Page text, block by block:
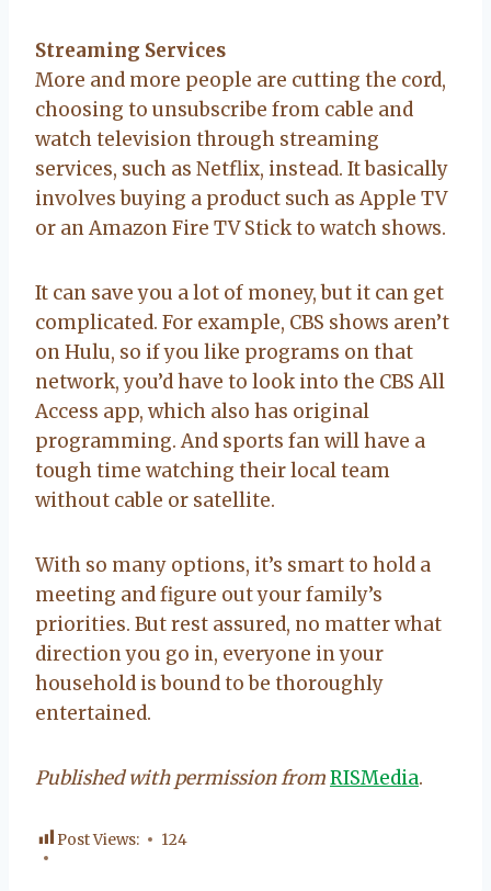
Streaming Services
More and more people are cutting the cord,
choosing to unsubscribe from cable and
watch television through streaming
services, such as Netflix, instead. It basically
involves buying a product such as Apple TV
or an Amazon Fire TV Stick to watch shows.
It can save you a lot of money, but it can get
complicated. For example, CBS shows aren’t
on Hulu, so if you like programs on that
network, you’d have to look into the CBS All
Access app, which also has original
programming. And sports fan will have a
tough time watching their local team
without cable or satellite.
With so many options, it’s smart to hold a
meeting and figure out your family’s
priorities. But rest assured, no matter what
direction you go in, everyone in your
household is bound to be thoroughly
entertained.
Published with permission fromRISMedia.
Post Views: 124